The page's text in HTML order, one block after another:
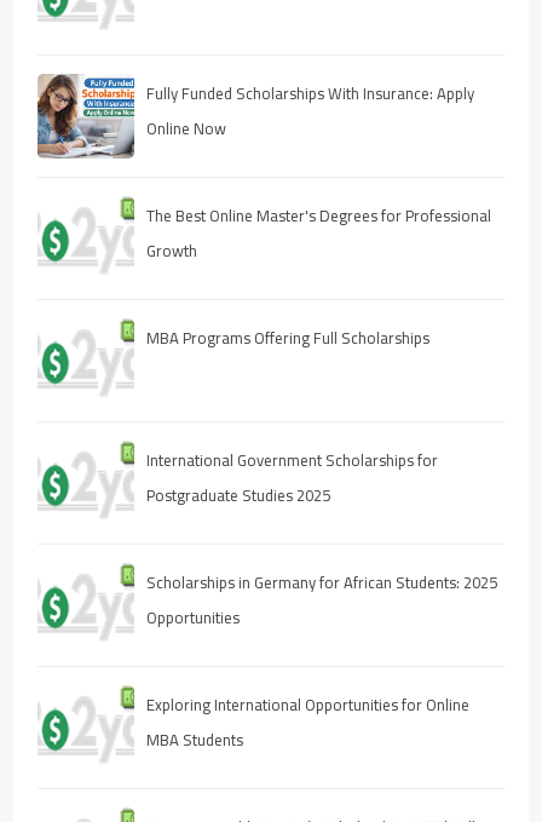
Fully Funded Scholarships With Insurance: Apply
Online Now
The Best Online Master's Degrees for Professional
Growth
MBA Programs Offering Full Scholarships
International Government Scholarships for
Postgraduate Studies 2025
Scholarships in Germany for African Students: 2025
Opportunities
Exploring International Opportunities for Online
MBA Students